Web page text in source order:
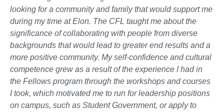
looking for a community and family that would support me
during my time at Elon. The CFL taught me about the
significance of collaborating with people from diverse
backgrounds that would lead to greater end results and a
more positive community. My self-confidence and cultural
competence grew as a result of the experience I had in
the Fellows program through the workshops and courses
I took, which motivated me to run for leadership positions
on campus, such as Student Government, or apply to